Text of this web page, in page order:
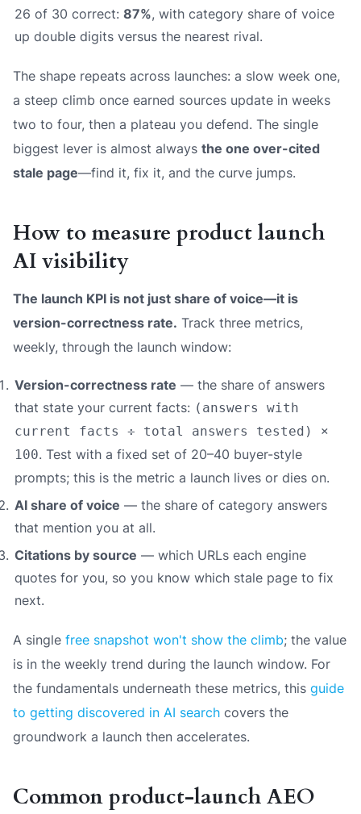
26 of 30 correct: 87%, with category share of voice
up double digits versus the nearest rival.
The shape repeats across launches: a slow week one,
a steep climb once earned sources update in weeks
two to four, then a plateau you defend. The single
biggest lever is almost always the one over-cited
stale page—find it, fix it, and the curve jumps.
How to measure product launch
AI visibility
The launch KPI is not just share of voice—it is
version-correctness rate. Track three metrics,
weekly, through the launch window:
Version-correctness rate — the share of answers
that state your current facts: (answers with
current facts ÷ total answers tested) ×
100. Test with a fixed set of 20–40 buyer-style
prompts; this is the metric a launch lives or dies on.
AI share of voice — the share of category answers
that mention you at all.
Citations by source — which URLs each engine
quotes for you, so you know which stale page to fix
next.
A single free snapshot won't show the climb; the value
is in the weekly trend during the launch window. For
the fundamentals underneath these metrics, this guide
to getting discovered in AI search covers the
groundwork a launch then accelerates.
Common product-launch AEO